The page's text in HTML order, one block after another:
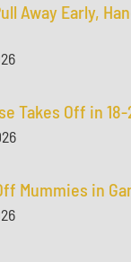
Away Early,
Takes Off in 18-
Mummies in